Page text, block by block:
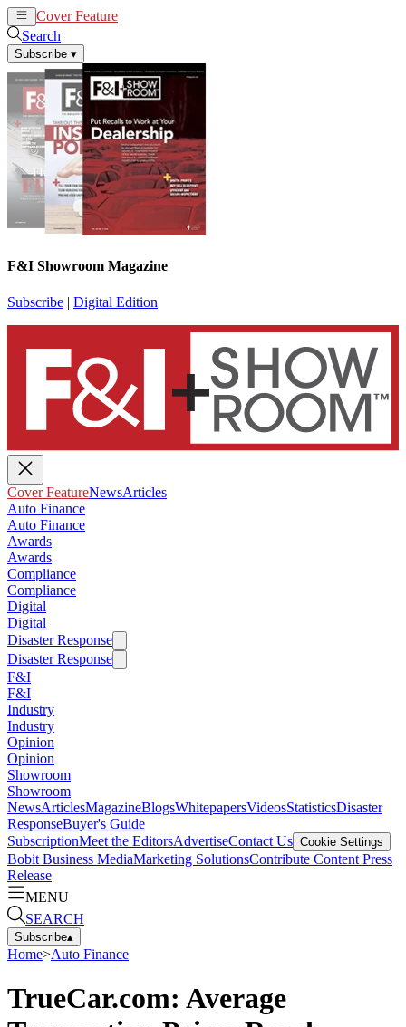
Cover Feature
Search
Subscribe ▾
F&I Showroom Magazine
Subscribe | Digital Edition
Cover FeatureNewsArticles
Auto Finance
Auto Finance
Awards
Awards
Compliance
Compliance
Digital
Digital
Disaster Response
Disaster Response
F&I
F&I
Industry
Industry
Opinion
Opinion
Showroom
Showroom
NewsArticlesMagazineBlogsWhitepapersVideosStatisticsDisaster
ResponseBuyer's Guide
SubscriptionMeet the EditorsAdvertiseContact Us Cookie Settings
Bobit Business MediaMarketing SolutionsContribute Content Press
Release
MENU
SEARCH
Subscribe▴
Home>Auto Finance
TrueCar.com: Average